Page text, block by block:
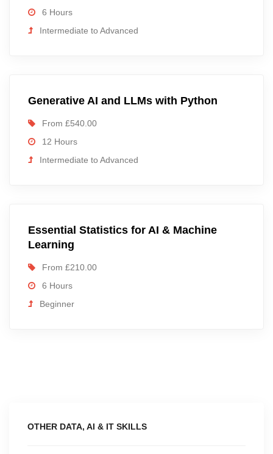
6 Hours
Intermediate to Advanced
Generative AI and LLMs with Python
From £540.00
12 Hours
Intermediate to Advanced
Essential Statistics for AI & Machine
Learning
From £210.00
6 Hours
Beginner
OTHER DATA, AI & IT SKILLS